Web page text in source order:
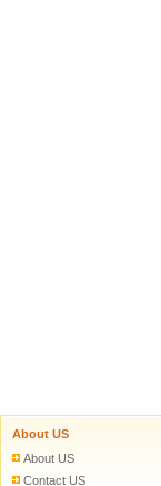
About US
About US
Contact US